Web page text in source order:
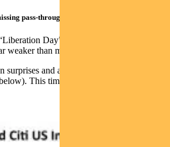
pass-through
Day” in APril, tariff pass-through
weaker than most expected.
and actual inflation have moved
This time, they’ve diverged sharply.